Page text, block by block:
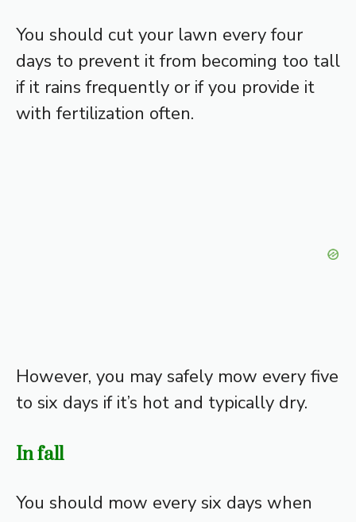
You should cut your lawn every four
days to prevent it from becoming too tall
if it rains frequently or if you provide it
with fertilization often.
However, you may safely mow every five
to six days if it’s hot and typically dry.
In fall
You should mow every six days when